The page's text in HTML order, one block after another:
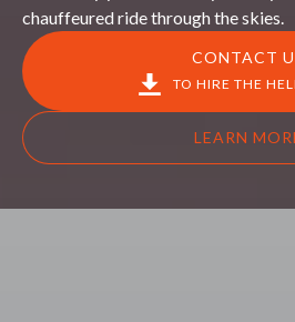
chauffeured ride through the skies.
CONTACT
TO HIRE THE
LEARN